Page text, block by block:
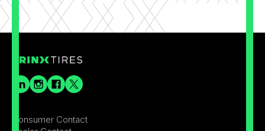
Consumer Contact